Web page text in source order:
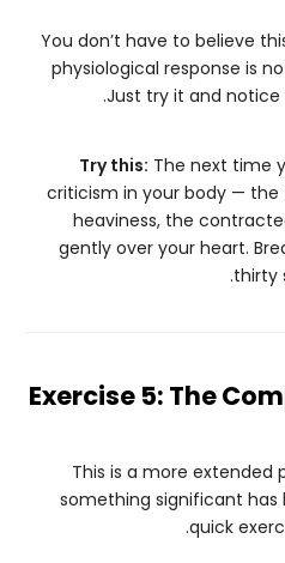
You don’t have to believe
physiological response is
Just try it and notice
Try this: The next time
criticism in your body —
heaviness, the
gently over your heart.
thirty
Exercise 5: The
This is a more
something significant
quick